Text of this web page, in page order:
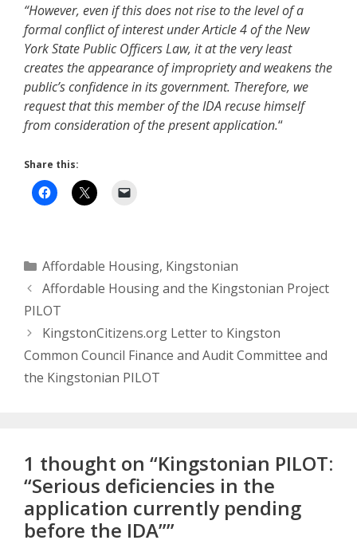
“However, even if this does not rise to the level of a
formal conflict of interest under Article 4 of the New
York State Public Officers Law, it at the very least
creates the appearance of impropriety and weakens the
public’s confidence in its government. Therefore, we
request that this member of the IDA recuse himself
from consideration of the present application.“
Share this:
Categories
Affordable Housing, Kingstonian
Affordable Housing and the Kingstonian Project
PILOT
KingstonCitizens.org Letter to Kingston
Common Council Finance and Audit Committee and
the Kingstonian PILOT
1 thought on “Kingstonian PILOT:
“Serious deficiencies in the
application currently pending
before the IDA””